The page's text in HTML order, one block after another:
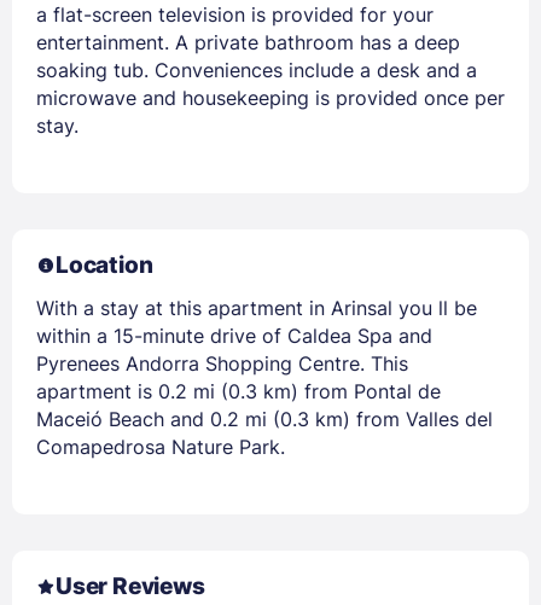
a flat-screen television is provided for your
entertainment. A private bathroom has a deep
soaking tub. Conveniences include a desk and a
microwave and housekeeping is provided once per
stay.
Location
With a stay at this apartment in Arinsal you ll be
within a 15-minute drive of Caldea Spa and
Pyrenees Andorra Shopping Centre. This
apartment is 0.2 mi (0.3 km) from Pontal de
Maceió Beach and 0.2 mi (0.3 km) from Valles del
Comapedrosa Nature Park.
User Reviews